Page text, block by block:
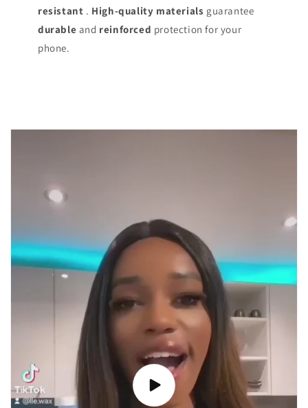
resistant . High-quality materials guarantee
durable and reinforced protection for your
phone.